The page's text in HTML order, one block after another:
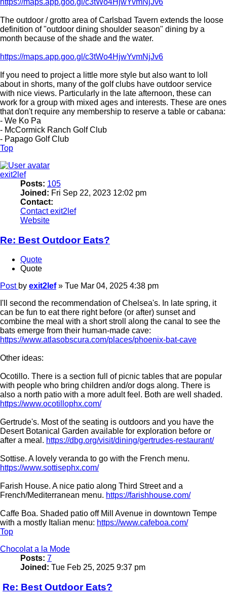
https://maps.app.goo.gl/c3tWo4HjwYvmNjJv6
The outdoor / grotto area of Carlsbad Tavern extends the loose
definition of "outdoor dining shoulder season" dining by a
month because of the shade and the water.
https://maps.app.goo.gl/c3tWo4HjwYvmNjJv6
If you need to project a little more style but also want to loll
about in shorts, many of the golf clubs have outdoor service
with nice views. Particularly in the late afternoon, these can
work for a group with mixed ages and interests. These are ones
that don't require any membership to reserve a table or cabana:
- We Ko Pa
- McCormick Ranch Golf Club
- Papago Golf Club
Top
exit2lef
Posts: 105
Joined: Fri Sep 22, 2023 12:02 pm
Contact:
Contact exit2lef
Website
Re: Best Outdoor Eats?
Quote
Quote
Post by exit2lef» Tue Mar 04, 2025 4:38 pm
I'll second the recommendation of Chelsea's. In late spring, it
can be fun to eat there right before (or after) sunset and
combine the meal with a short stroll along the canal to see the
bats emerge from their human-made cave:
https://www.atlasobscura.com/places/phoenix-bat-cave
Other ideas:
Ocotillo. There is a section full of picnic tables that are popular
with people who bring children and/or dogs along. There is
also a north patio with a more adult feel. Both are well shaded.
https://www.ocotillophx.com/
Gertrude's. Most of the seating is outdoors and you have the
Desert Botanical Garden available for exploration before or
after a meal. https://dbg.org/visit/dining/gertrudes-restaurant/
Sottise. A lovely veranda to go with the French menu.
https://www.sottisephx.com/
Farish House. A nice patio along Third Street and a
French/Mediterranean menu. https://farishhouse.com/
Caffe Boa. Shaded patio off Mill Avenue in downtown Tempe
with a mostly Italian menu: https://www.cafeboa.com/
Top
Chocolat a la Mode
Posts: 7
Joined: Tue Feb 25, 2025 9:37 pm
Re: Best Outdoor Eats?